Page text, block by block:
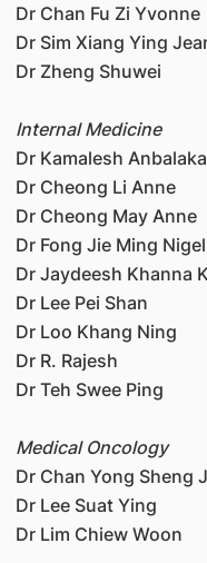
Dr Chan Fu Zi Yvonne
Dr Sim Xiang Ying
Dr Zheng Shuwei
Internal Medicine
Dr Kamalesh
Dr Cheong Li Anne
Dr Cheong May Anne
Dr Fong Jie Ming Nigel
Dr Jaydeesh Khanna
Dr Lee Pei Shan
Dr Loo Khang Ning
Dr R. Rajesh
Dr Teh Swee Ping
Medical Oncology
Dr Chan Yong Sheng
Dr Lee Suat Ying
Dr Lim Chiew Woon